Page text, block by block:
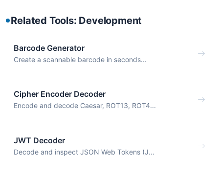
Related Tools: Development
Barcode Generator
Create a scannable barcode in seconds...
Cipher Encoder Decoder
Encode and decode Caesar, ROT13, ROT4...
JWT Decoder
Decode and inspect JSON Web Tokens (J...